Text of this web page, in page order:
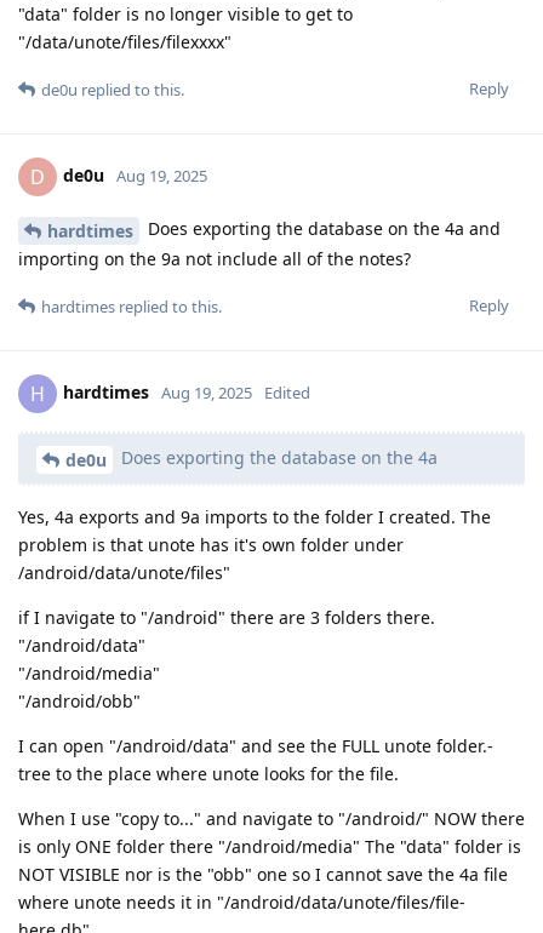
"data" folder is no longer visible to get to
"/data/unote/files/filexxxx"
Reply
de0u replied to this.
D de0u Aug 19, 2025
hardtimes
Does exporting the database on the 4a and
importing on the 9a not include all of the notes?
Reply
hardtimes replied to this.
H hardtimes Aug 19, 2025 Edited
de0u Does exporting the database on the 4a
Yes, 4a exports and 9a imports to the folder I created. The
problem is that unote has it's own folder under
/android/data/unote/files"
if I navigate to "/android" there are 3 folders there.
"/android/data"
"/android/media"
"/android/obb"
I can open "/android/data" and see the FULL unote folder.-
tree to the place where unote looks for the file.
When I use "copy to..." and navigate to "/android/" NOW there
is only ONE folder there "/android/media" The "data" folder is
NOT VISIBLE nor is the "obb" one so I cannot save the 4a file
where unote needs it in "/android/data/unote/files/file-